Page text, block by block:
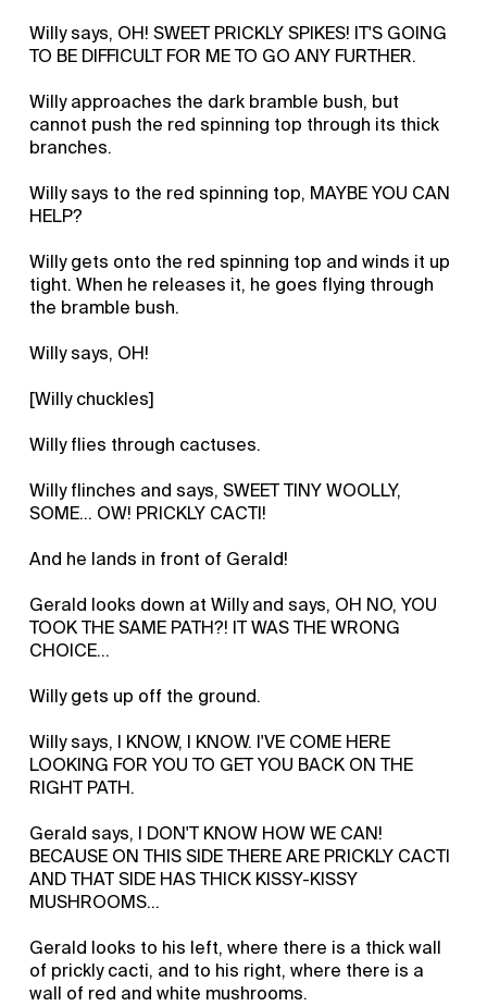
Willy says, OH! SWEET PRICKLY SPIKES! IT'S GOING
TO BE DIFFICULT FOR ME TO GO ANY FURTHER.
Willy approaches the dark bramble bush, but
cannot push the red spinning top through its thick
branches.
Willy says to the red spinning top, MAYBE YOU CAN
HELP?
Willy gets onto the red spinning top and winds it up
tight. When he releases it, he goes flying through
the bramble bush.
Willy says, OH!
[Willy chuckles]
Willy flies through cactuses.
Willy flinches and says, SWEET TINY WOOLLY,
SOME… OW! PRICKLY CACTI!
And he lands in front of Gerald!
Gerald looks down at Willy and says, OH NO, YOU
TOOK THE SAME PATH?! IT WAS THE WRONG
CHOICE…
Willy gets up off the ground.
Willy says, I KNOW, I KNOW. I'VE COME HERE
LOOKING FOR YOU TO GET YOU BACK ON THE
RIGHT PATH.
Gerald says, I DON'T KNOW HOW WE CAN!
BECAUSE ON THIS SIDE THERE ARE PRICKLY CACTI
AND THAT SIDE HAS THICK KISSY-KISSY
MUSHROOMS…
Gerald looks to his left, where there is a thick wall
of prickly cacti, and to his right, where there is a
wall of red and white mushrooms.